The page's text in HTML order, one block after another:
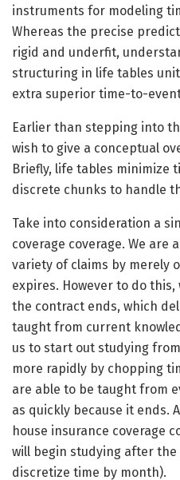
instruments for modeling
Whereas the precise
rigid and underfit,
structuring in life tables
extra superior time-to-
Earlier than stepping into
wish to give a conceptual
Briefly, life tables minimize
discrete chunks to handle
Take into consideration a
coverage coverage. We are
variety of claims by merely
expires. However to do
the contract ends, which
taught from current
us to start out studying
more rapidly by chopping
are able to be taught from
as quickly because it ends.
house insurance coverage
will begin studying after
discretize time by month).